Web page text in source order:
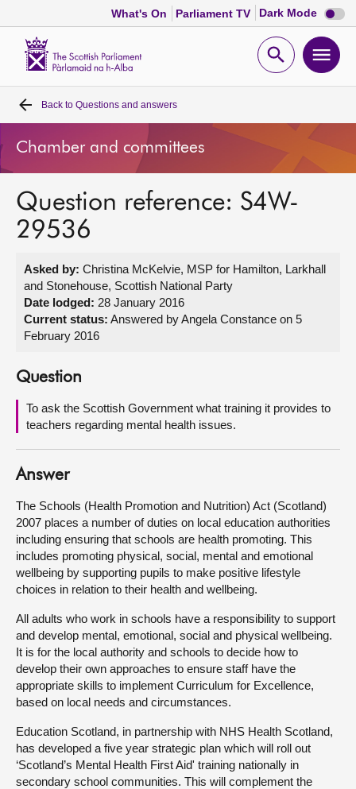
What's On Parliament TV Dark Mode Dark
mode
Open
Home
Bills and laws
MSPs
Get involved
Visit
About
Contact us
Back to Questions and answers
Chamber and committees
Question reference: S4W-
29536
Asked by: Christina McKelvie, MSP for Hamilton, Larkhall
and Stonehouse, Scottish National Party
Date lodged: 28 January 2016
Current status: Answered by Angela Constance on 5
February 2016
Question
To ask the Scottish Government what training it provides to
teachers regarding mental health issues.
Answer
The Schools (Health Promotion and Nutrition) Act (Scotland)
2007 places a number of duties on local education authorities
including ensuring that schools are health promoting. This
includes promoting physical, social, mental and emotional
wellbeing by supporting pupils to make positive lifestyle
choices in relation to their health and wellbeing.
All adults who work in schools have a responsibility to support
and develop mental, emotional, social and physical wellbeing.
It is for the local authority and schools to decide how to
develop their own approaches to ensure staff have the
appropriate skills to implement Curriculum for Excellence,
based on local needs and circumstances.
Education Scotland, in partnership with NHS Health Scotland,
has developed a five year strategic plan which will roll out
‘Scotland’s Mental Health First Aid' training nationally in
secondary school communities. This will complement the